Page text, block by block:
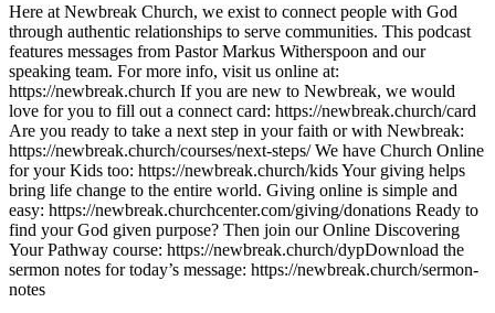
Here at Newbreak Church, we exist to connect people with God
through authentic relationships to serve communities. This podcast
features messages from Pastor Markus Witherspoon and our
speaking team. For more info, visit us online at:
https://newbreak.church If you are new to Newbreak, we would
love for you to fill out a connect card: https://newbreak.church/card
Are you ready to take a next step in your faith or with Newbreak:
https://newbreak.church/courses/next-steps/ We have Church Online
for your Kids too: https://newbreak.church/kids Your giving helps
bring life change to the entire world. Giving online is simple and
easy: https://newbreak.churchcenter.com/giving/donations Ready to
find your God given purpose? Then join our Online Discovering
Your Pathway course: https://newbreak.church/dyp​​​​​​​​​​​ Download the
sermon notes for today’s message: https://newbreak.church/sermon-
notes